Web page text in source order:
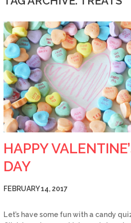
HAPPY
DAY
FEBRUARY 14, 2017
Let’s have some fun with a candy